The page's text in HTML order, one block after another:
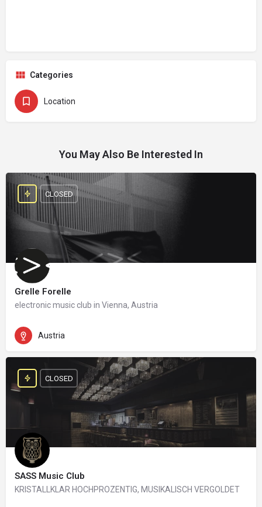
Categories
Location
You May Also Be Interested In
Grelle Forelle
electronic music club in Vienna, Austria
CLOSED
Austria
SASS Music Club
KRISTALLKLAR HOCHPROZENTIG, MUSIKALISCH VERGOLDET
CLOSED